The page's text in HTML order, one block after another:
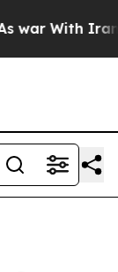
With Iran